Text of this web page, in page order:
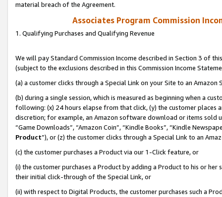
material breach of the Agreement.
Associates Program Commission
1. Qualifying Purchases and Qualifying Revenue
We will pay Standard Commission Income described in Section 3 of
(subject to the exclusions described in this Commission Income
(a) a customer clicks through a Special Link on your Site to an Amazon
(b) during a single session, which is measured as beginning when a
following: (x) 24 hours elapse from that click, (y) the customer
discretion; for example, an Amazon software download or items sold
“Game Downloads”, “Amazon Coin”, “Kindle Books”, “Kindle
Product”), or (z) the customer clicks through a Special Link to an
(c) the customer purchases a Product via our 1-Click feature, or
(i) the customer purchases a Product by adding a Product to his or
their initial click-through of the Special Link, or
(ii) with respect to Digital Products, the customer purchases such a